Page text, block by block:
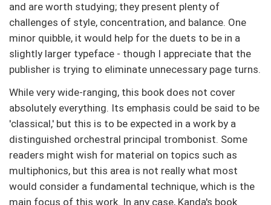
and are worth studying; they present plenty of
challenges of style, concentration, and balance. One
minor quibble, it would help for the duets to be in a
slightly larger typeface - though I appreciate that the
publisher is trying to eliminate unnecessary page turns.
While very wide-ranging, this book does not cover
absolutely everything. Its emphasis could be said to be
'classical,' but this is to be expected in a work by a
distinguished orchestral principal trombonist. Some
readers might wish for material on topics such as
multiphonics, but this area is not really what most
would consider a fundamental technique, which is the
main focus of this work. In any case, Kanda's book